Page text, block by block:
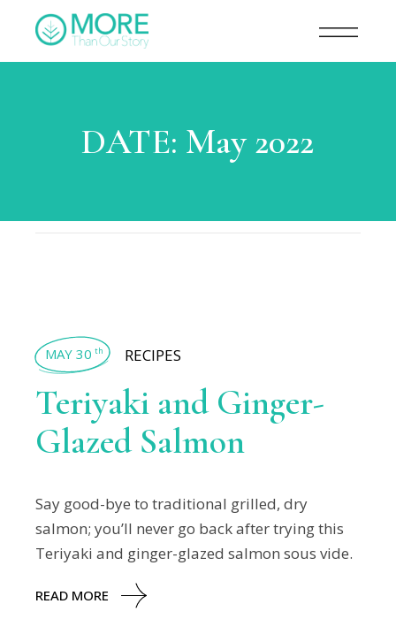
DATE: May 2022
MAY 30 th RECIPES
Teriyaki and Ginger-
Glazed Salmon
Say good-bye to traditional grilled, dry
salmon; you’ll never go back after trying this
Teriyaki and ginger-glazed salmon sous vide.
READ MORE